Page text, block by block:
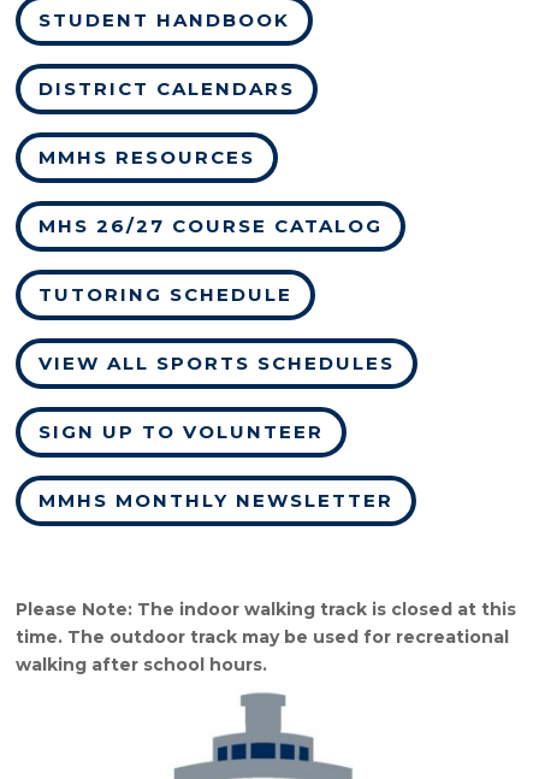
STUDENT HANDBOOK
DISTRICT CALENDARS
MMHS RESOURCES
MHS 26/27 COURSE CATALOG
TUTORING SCHEDULE
VIEW ALL SPORTS SCHEDULES
SIGN UP TO VOLUNTEER
MMHS MONTHLY NEWSLETTER
Please Note: The indoor walking track is closed at this
time. The outdoor track may be used for recreational
walking after school hours.